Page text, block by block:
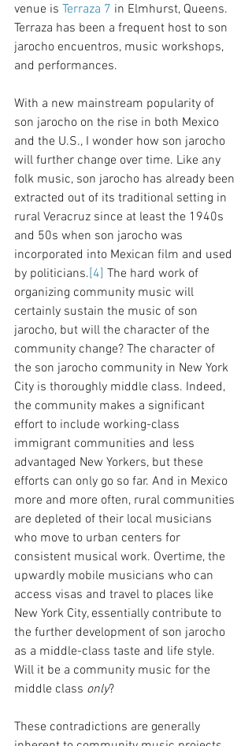
venue is Terraza 7 in Elmhurst, Queens.
Terraza has been a frequent host to son
jarocho encuentros, music workshops,
and performances.
With a new mainstream popularity of
son jarocho on the rise in both Mexico
and the U.S., I wonder how son jarocho
will further change over time. Like any
folk music, son jarocho has already been
extracted out of its traditional setting in
rural Veracruz since at least the 1940s
and 50s when son jarocho was
incorporated into Mexican film and used
by politicians.[4] The hard work of
organizing community music will
certainly sustain the music of son
jarocho, but will the character of the
community change? The character of
the son jarocho community in New York
City is thoroughly middle class. Indeed,
the community makes a significant
effort to include working-class
immigrant communities and less
advantaged New Yorkers, but these
efforts can only go so far. And in Mexico
more and more often, rural communities
are depleted of their local musicians
who move to urban centers for
consistent musical work. Overtime, the
upwardly mobile musicians who can
access visas and travel to places like
New York City, essentially contribute to
the further development of son jarocho
as a middle-class taste and life style.
Will it be a community music for the
middle class only?
These contradictions are generally